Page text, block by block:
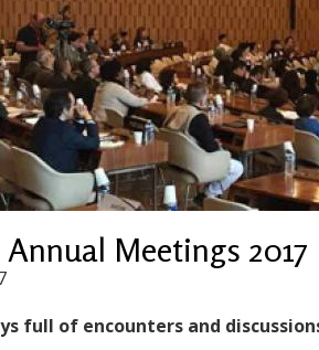
Annual Meetings 2017
full of encounters and